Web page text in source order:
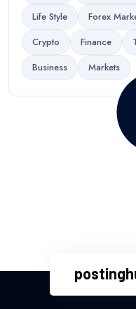
Life Style
Forex
Crypto
Finance
Business
Markets